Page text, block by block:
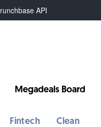
API
Megadeals Board
Fintech
Clean